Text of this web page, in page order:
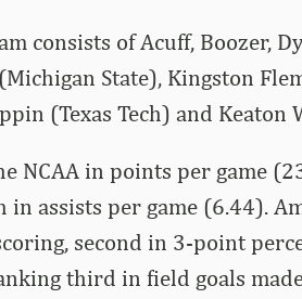
consists of Acuff, Boozer,
State), Kingston
(Texas Tech) and
NCAA in points per game
assists per game (6.44).
second in 3-point
third in field goals